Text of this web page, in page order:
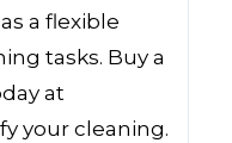
a flexible
tasks. Buy a
at
your cleaning.